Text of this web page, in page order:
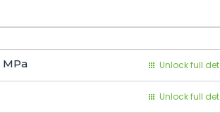
MPa Unlock full
Unlock full